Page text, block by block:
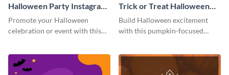
Halloween Party Instagram
Post
Promote your Halloween
celebration or event with this
Trick or Treat Halloween
Costume Party Instagram
Post
Build Halloween excitement
with this pumpkin-focused